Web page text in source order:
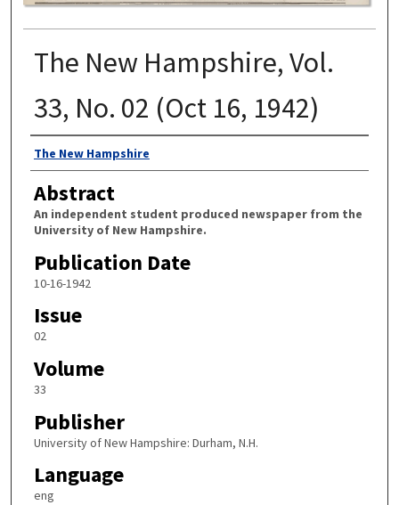
The New Hampshire, Vol.
33, No. 02 (Oct 16, 1942)
Authors
The New Hampshire
Abstract
An independent student produced newspaper from the
University of New Hampshire.
Publication Date
10-16-1942
Issue
02
Volume
33
Publisher
University of New Hampshire: Durham, N.H.
Language
eng